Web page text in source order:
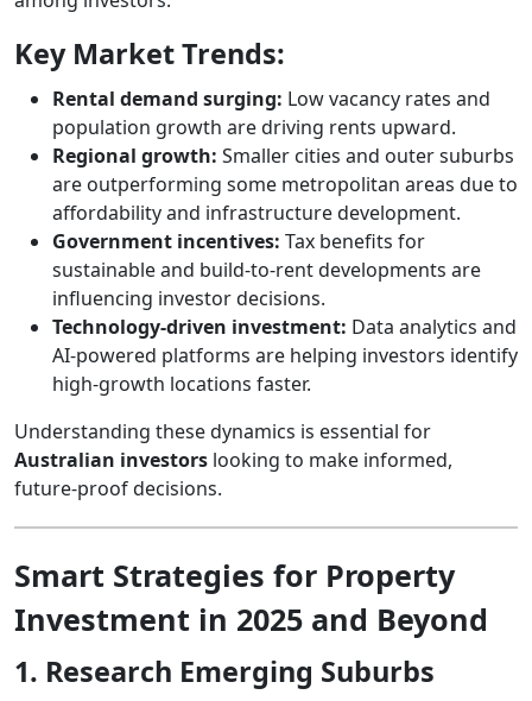
Key Market Trends:
Rental demand surging: Low vacancy rates and
population growth are driving rents upward.
Regional growth: Smaller cities and outer suburbs
are outperforming some metropolitan areas due to
affordability and infrastructure development.
Government incentives: Tax benefits for
sustainable and build-to-rent developments are
influencing investor decisions.
Technology-driven investment: Data analytics and
AI-powered platforms are helping investors identify
high-growth locations faster.
Understanding these dynamics is essential for
Australian investors looking to make informed,
future-proof decisions.
Smart Strategies for Property
Investment in 2025 and Beyond
1. Research Emerging Suburbs